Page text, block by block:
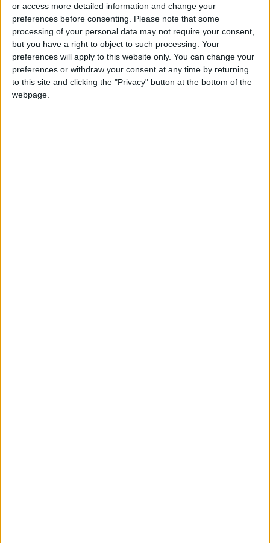
or access more detailed information and change your
preferences before consenting. Please note that some
processing of your personal data may not require your consent,
but you have a right to object to such processing. Your
preferences will apply to this website only. You can change your
preferences or withdraw your consent at any time by returning
to this site and clicking the "Privacy" button at the bottom of the
webpage.
Pezeshkian: Iran Does Not Seek
a Wider War